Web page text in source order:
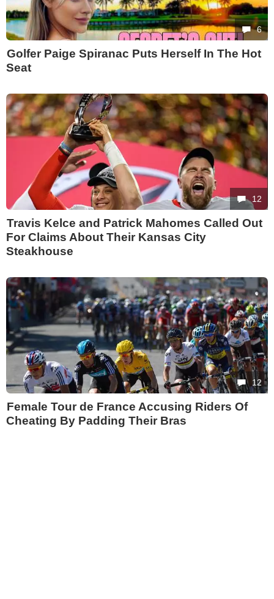
6
Golfer Paige Spiranac Puts Herself In The Hot
Seat
12
Travis Kelce and Patrick Mahomes Called Out
For Claims About Their Kansas City
Steakhouse
12
Female Tour de France Accusing Riders Of
Cheating By Padding Their Bras